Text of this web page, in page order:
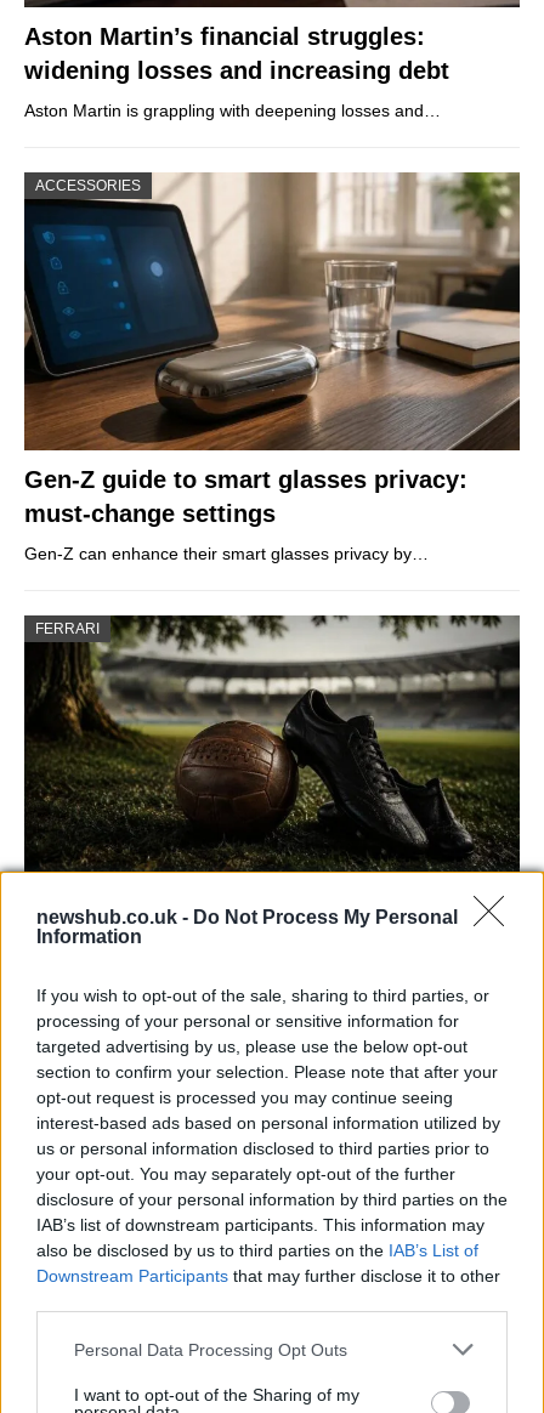
newshub.co.uk - Do Not Process My Personal
Information
If you wish to opt-out of the sale, sharing to third parties, or
processing of your personal or sensitive information for
targeted advertising by us, please use the below opt-out
section to confirm your selection. Please note that after your
opt-out request is processed you may continue seeing
interest-based ads based on personal information utilized by
us or personal information disclosed to third parties prior to
your opt-out. You may separately opt-out of the further
disclosure of your personal information by third parties on the
IAB’s list of downstream participants. This information may
also be disclosed by us to third parties on the IAB’s List of
Downstream Participants that may further disclose it to other
Please note that this website/app uses one or more Google
not limited to your visit or usage behaviour. You may click to
Personal Data Processing Opt Outs
I want to opt-out of the Sharing of my
Aston Martin’s financial struggles:
widening losses and increasing debt
Aston Martin is grappling with deepening losses and…
ACCESSORIES
Gen-Z guide to smart glasses privacy:
must-change settings
Gen-Z can enhance their smart glasses privacy by…
FERRARI
Carrick’s Manchester United Takes on
Manchester United continues its pre-season tour with a…
CHAMPIONSHIPS
Martin O’Neill praises Callum McGregor’s
potential as future manager